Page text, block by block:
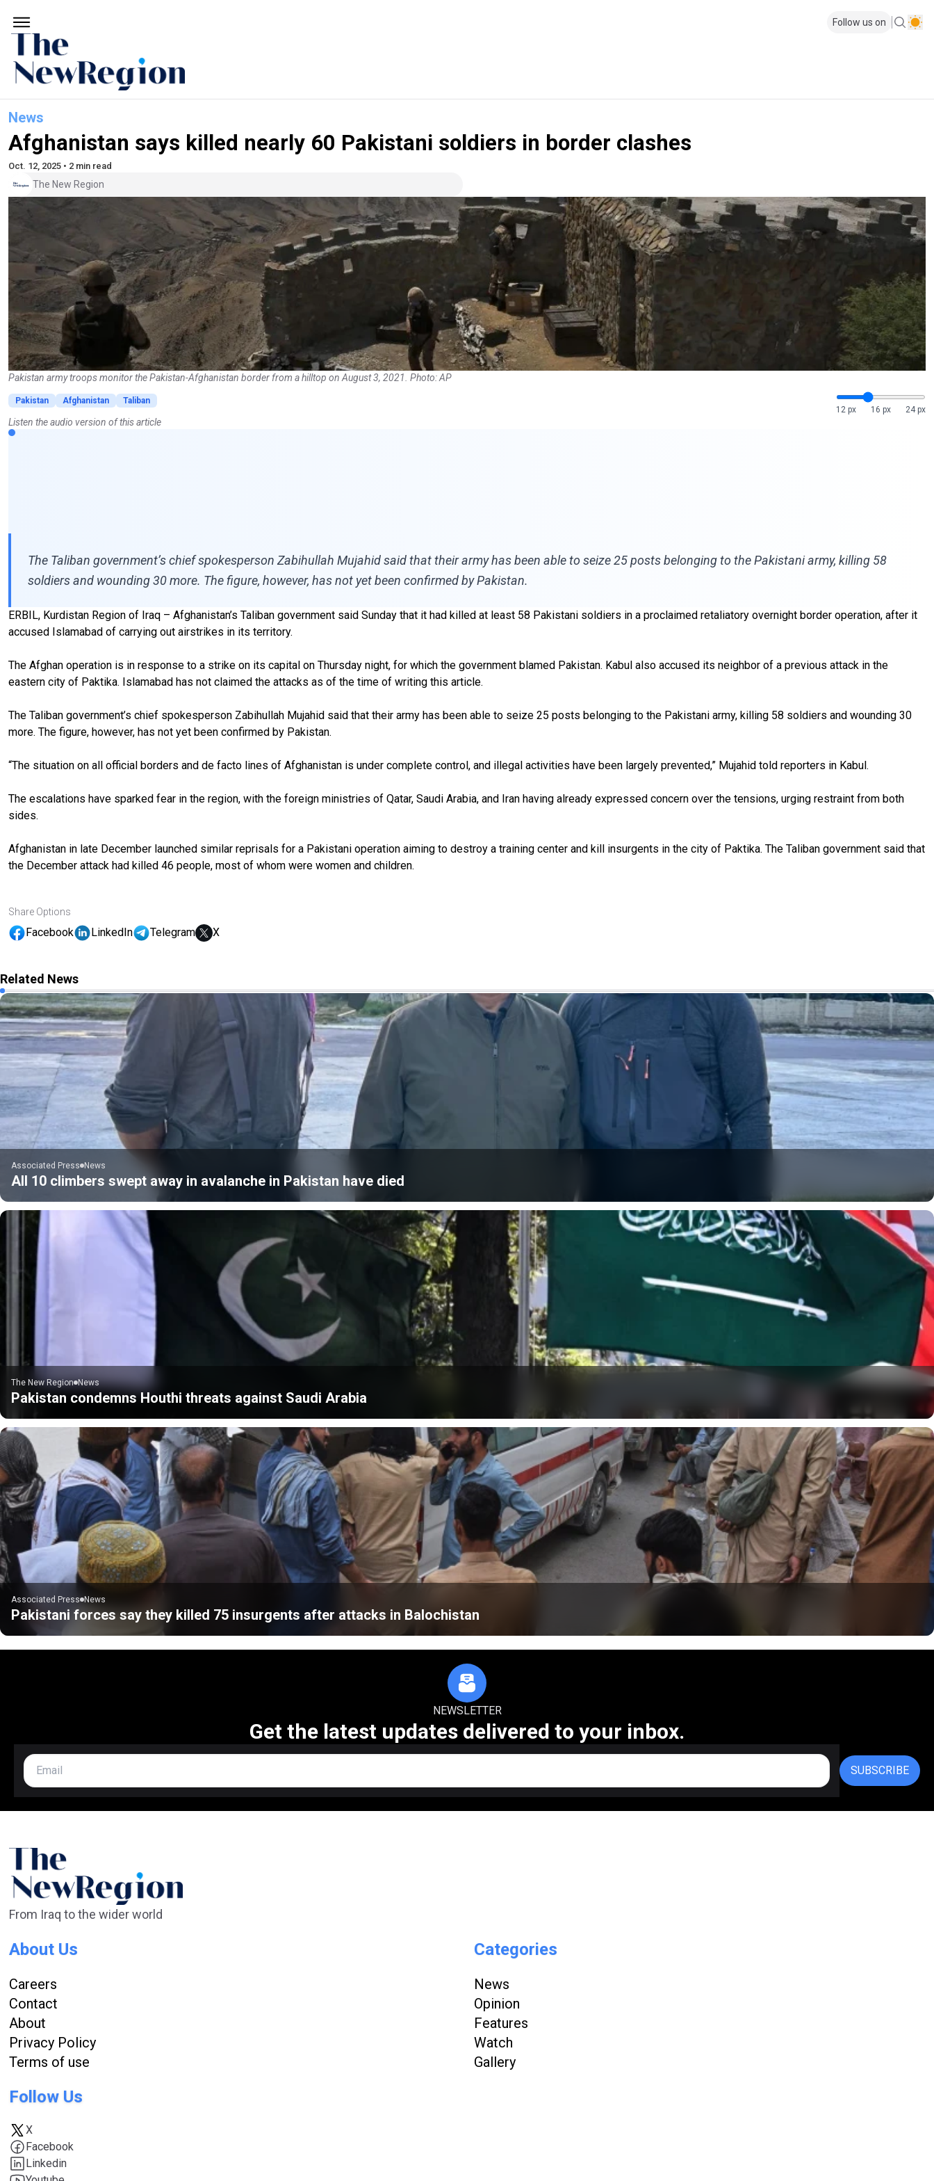
Follow us on
News
Afghanistan says killed nearly 60 Pakistani soldiers in border clashes
Oct. 12, 2025 • 2 min read
The New Region
Pakistan army troops monitor the Pakistan-Afghanistan border from a hilltop on August 3, 2021. Photo: AP
Pakistan Afghanistan
Taliban
12 px
16 px 24 px
Listen the audio version of this article
The Taliban government’s chief spokesperson Zabihullah Mujahid said that their army has been able to seize 25 posts belonging to the Pakistani army, killing 58
soldiers and wounding 30 more. The figure, however, has not yet been confirmed by Pakistan.
ERBIL, Kurdistan Region of Iraq – Afghanistan’s Taliban government said Sunday that it had killed at least 58 Pakistani soldiers in a proclaimed retaliatory overnight border operation, after it
accused Islamabad of carrying out airstrikes in its territory.
The Afghan operation is in response to a strike on its capital on Thursday night, for which the government blamed Pakistan. Kabul also accused its neighbor of a previous attack in the
eastern city of Paktika. Islamabad has not claimed the attacks as of the time of writing this article.
The Taliban government’s chief spokesperson Zabihullah Mujahid said that their army has been able to seize 25 posts belonging to the Pakistani army, killing 58 soldiers and wounding 30
more. The figure, however, has not yet been confirmed by Pakistan.
“The situation on all official borders and de facto lines of Afghanistan is under complete control, and illegal activities have been largely prevented,” Mujahid told reporters in Kabul.
The escalations have sparked fear in the region, with the foreign ministries of Qatar, Saudi Arabia, and Iran having already expressed concern over the tensions, urging restraint from both
sides.
Afghanistan in late December launched similar reprisals for a Pakistani operation aiming to destroy a training center and kill insurgents in the city of Paktika. The Taliban government said that
the December attack had killed 46 people, most of whom were women and children.
Share Options
Facebook LinkedIn Telegram X
Related News
Associated Press News
All 10 climbers swept away in avalanche in Pakistan have died
The New Region News
Pakistan condemns Houthi threats against Saudi Arabia
Associated Press News
Pakistani forces say they killed 75 insurgents after attacks in Balochistan
NEWSLETTER
Get the latest updates delivered to your inbox.
SUBSCRIBE
From Iraq to the wider world
About Us
Careers
Contact
About
Privacy Policy
Terms of use
Categories
News
Opinion
Features
Watch
Gallery
Follow Us
X
Facebook
Linkedin